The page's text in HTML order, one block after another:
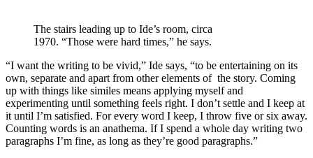
The stairs leading up to Ide’s room, circa
1970. “Those were hard times,” he says.
“I want the writing to be vivid,” Ide says, “to be entertaining on its
own, separate and apart from other elements of the story. Coming
up with things like similes means applying myself and
experimenting until something feels right. I don’t settle and I keep at
it until I’m satisfied. For every word I keep, I throw five or six away.
Counting words is an anathema. If I spend a whole day writing two
paragraphs I’m fine, as long as they’re good paragraphs.”